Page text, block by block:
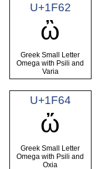
U+1F62
ὢ
Greek Small Letter
Omega with Psili and
Varia
U+1F64
ὤ
Greek Small Letter
Omega with Psili and
Oxia